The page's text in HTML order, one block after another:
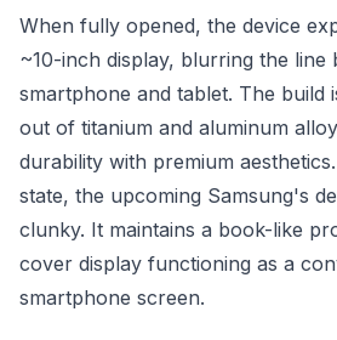
When fully opened, the device
~10-inch display, blurring the line
smartphone and tablet. The build
out of titanium and aluminum
durability with premium
state, the upcoming Samsung's
clunky. It maintains a book-like
cover display functioning as a
smartphone screen.